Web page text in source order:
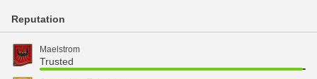
Reputation
Maelstrom
Trusted